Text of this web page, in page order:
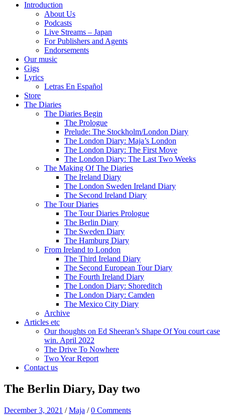
Introduction
About Us
Podcasts
Live Streams – Japan
For Publishers and Agents
Endorsements
Our music
Gigs
Lyrics
Letras En Español
Store
The Diaries
The Diaries Begin
The Prologue
Prelude: The Stockholm/London Diary
The London Diary: Maja’s London
The London Diary: The First Move
The London Diary: The Last Two Weeks
The Making Of The Diaries
The Ireland Diary
The London Sweden Ireland Diary
The Second Ireland Diary
The Tour Diaries
The Tour Diaries Prologue
The Berlin Diary
The Sweden Diary
The Hamburg Diary
From Ireland to London
The Third Ireland Diary
The Second European Tour Diary
The Fourth Ireland Diary
The London Diary: Shoreditch
The London Diary: Camden
The Mexico City Diary
Archive
Articles etc
Our thoughts on Ed Sheeran’s Shape Of You court case
win. April 2022
The Drive To Nowhere
Two Year Report
Contact us
The Berlin Diary, Day two
December 3, 2021 /Maja /0 Comments